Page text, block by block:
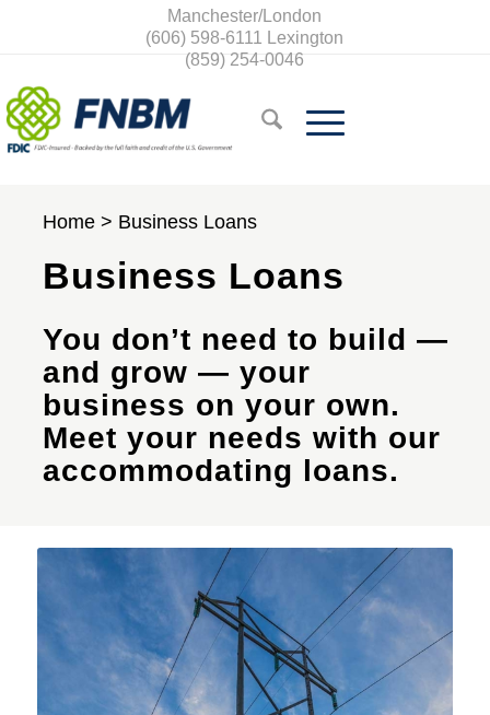
Manchester/London
(606) 598-6111
Lexington
(859) 254-0046
Home> Business Loans
Business Loans
You don’t need to build —
and grow — your
business on your own.
Meet your needs with our
accommodating loans.